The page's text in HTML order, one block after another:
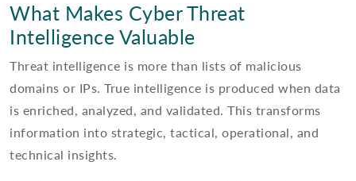
What Makes Cyber Threat
Intelligence Valuable
Threat intelligence is more than lists of malicious
domains or IPs. True intelligence is produced when data
is enriched, analyzed, and validated. This transforms
information into strategic, tactical, operational, and
technical insights.